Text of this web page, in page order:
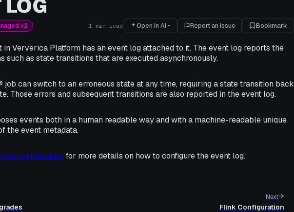
LOG
v2 1 min read Open in AI Report an issue Bookmark
in Ververica Platform has an event log attached to it. The event log reports the
such as state transitions that are executed asynchronously.
job can switch to an erroneous state at any time, requiring a state transition back
Those errors and subsequent transitions are also reported in the event log.
events both in a human readable way and with a machine-readable unique
the event metadata.
configuration for more details on how to configure the event log.
Next
Flink Configuration